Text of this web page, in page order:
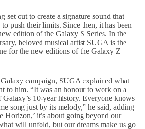
set out to create a signature sound that
push their limits. Since then, it has been
edition of the Galaxy S Series. In the
beloved musical artist SUGA is the
for the new editions of the Galaxy Z
campaign, SUGA explained what
to him. “It was an honour to work on a
Galaxy’s 10-year history. Everyone knows
song just by its melody,” he said, adding
Horizon,’ it’s about going beyond our
will unfold, but our dreams make us go